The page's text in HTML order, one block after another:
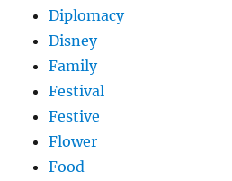
Diplomacy
Disney
Family
Festival
Festive
Flower
Food